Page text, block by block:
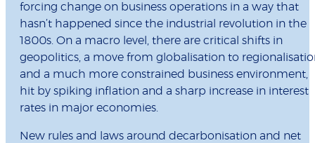
forcing change on business operations in a way that
hasn’t happened since the industrial revolution in the
1800s. On a macro level, there are critical shifts in
geopolitics, a move from globalisation to
and a much more constrained business environment,
hit by spiking inflation and a sharp increase in interest
rates in major economies.
New rules and laws around decarbonisation and net